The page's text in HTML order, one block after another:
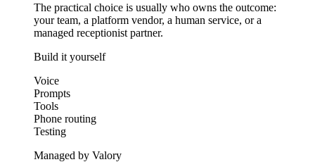
The practical choice is usually who owns the outcome:
your team, a platform vendor, a human service, or a
managed receptionist partner.
Build it yourself
Voice
Prompts
Tools
Phone routing
Testing
Managed by Valory